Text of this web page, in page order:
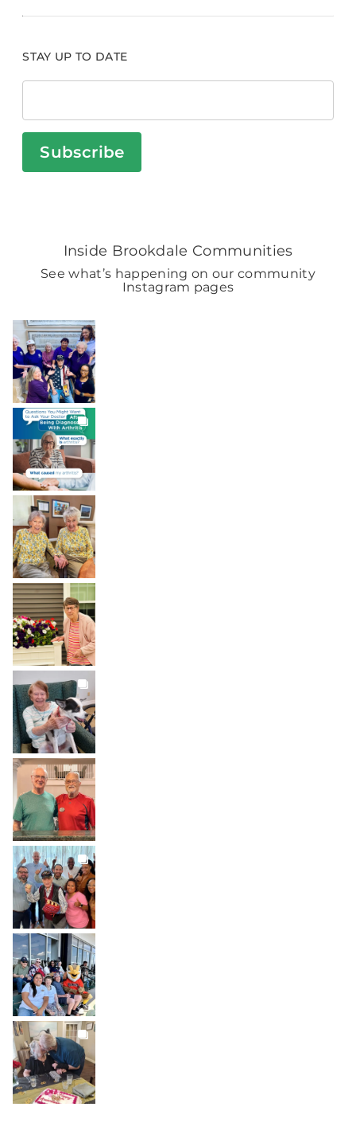
STAY UP TO DATE
Subscribe
Inside Brookdale Communities
See what’s happening on our community
Instagram pages
BROOKDALELIVING
brookdaleliving
Aug 7
BROOKDALELIVING
brookdaleliving
Aug 6
BROOKDALELIVING
brookdaleliving
Aug 2
BROOKDALELIVING
brookdaleliving
Aug 1
BROOKDALELIVING
brookdaleliving
Jul 31
BROOKDALELIVING
brookdaleliving
Jul 30
BROOKDALELIVING
brookdaleliving
Jul 27
BROOKDALELIVING
brookdaleliving
Jul 26
BROOKDALELIVING
brookdaleliving
Jul 22